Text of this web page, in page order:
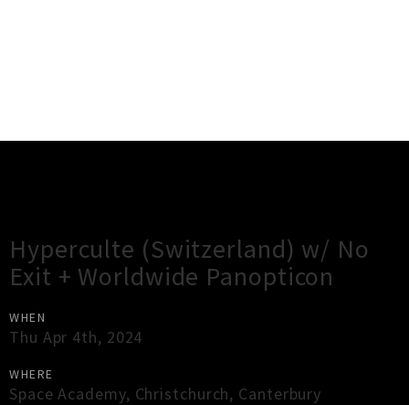
Hyperculte (Switzerland) w/ No
Exit + Worldwide Panopticon
WHEN
Thu Apr 4th, 2024
WHERE
Space Academy, Christchurch, Canterbury